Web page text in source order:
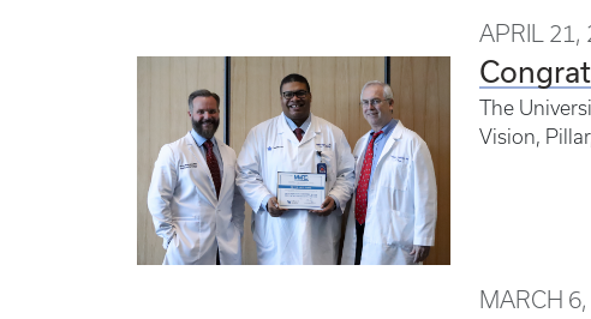
APRIL 21,
The
Vision,
MARCH